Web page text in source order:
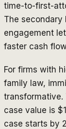
time-to-first-
The
engagement
faster cash
For firms with
family law,
transformative.
case value is
case starts by